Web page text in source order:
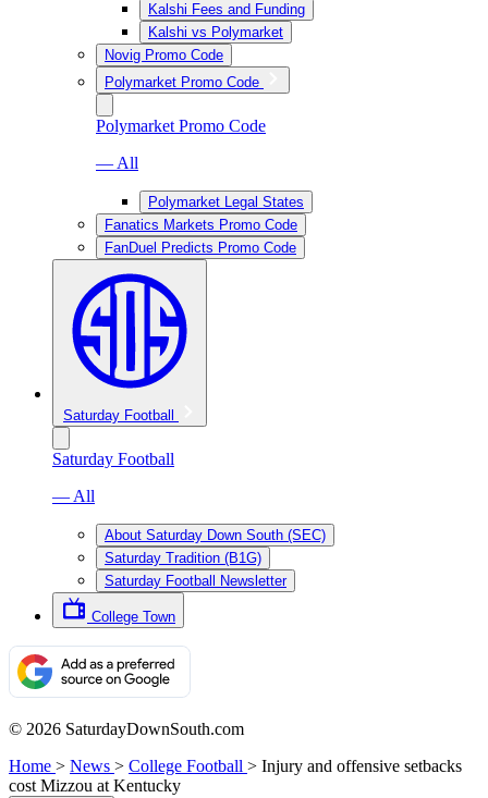
Kalshi Fees and Funding
Kalshi vs Polymarket
Novig Promo Code
Polymarket Promo Code
Polymarket Promo Code
— All
Polymarket Legal States
Fanatics Markets Promo Code
FanDuel Predicts Promo Code
Saturday Football
Saturday Football
— All
About Saturday Down South (SEC)
Saturday Tradition (B1G)
Saturday Football Newsletter
College Town
© 2026 SaturdayDownSouth.com
Home > News > College Football > Injury and offensive setbacks
cost Mizzou at Kentucky